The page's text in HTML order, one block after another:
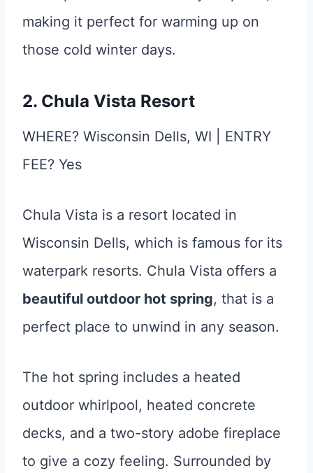
making it perfect for warming up on
those cold winter days.
2. Chula Vista Resort
WHERE? Wisconsin Dells, WI | ENTRY
FEE? Yes
Chula Vista is a resort located in
Wisconsin Dells, which is famous for its
waterpark resorts. Chula Vista offers a
beautiful outdoor hot spring, that is a
perfect place to unwind in any season.
The hot spring includes a heated
outdoor whirlpool, heated concrete
decks, and a two-story adobe fireplace
to give a cozy feeling. Surrounded by